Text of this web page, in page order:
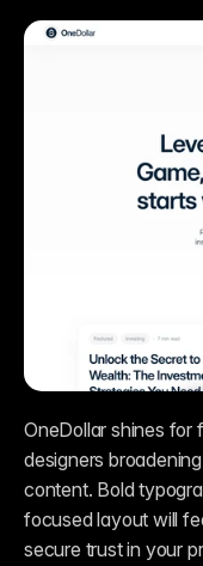
OneDollar shines for
designers
content. Bold
focused layout will
secure trust in your